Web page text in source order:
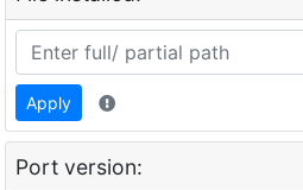
Apply
Port version: